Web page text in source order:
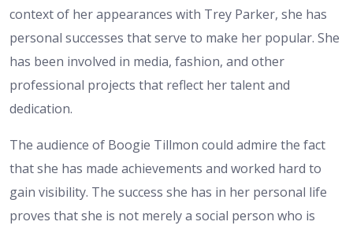
context of her appearances with Trey Parker, she has
personal successes that serve to make her popular. She
has been involved in media, fashion, and other
professional projects that reflect her talent and
dedication.
The audience of Boogie Tillmon could admire the fact
that she has made achievements and worked hard to
gain visibility. The success she has in her personal life
proves that she is not merely a social person who is